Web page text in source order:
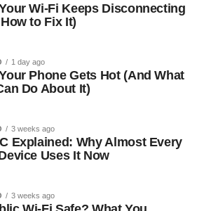
Wi-Fi Keeps Disconnecting
to Fix It)
1 day ago
Phone Gets Hot (And What
Do About It)
3 weeks ago
Explained: Why Almost Every
Uses It Now
3 weeks ago